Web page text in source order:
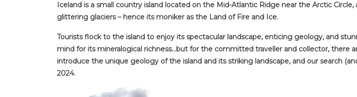
Iceland is a small country island located on the Mid-Atlantic Ridge near the Arctic
glittering glaciers – hence its moniker as the Land of Fire and Ice.
Tourists flock to the island to enjoy its spectacular landscape, enticing geology, and
mind for its mineralogical richness…but for the committed traveller and collector, there
introduce the unique geology of the island and its striking landscape, and our search
2024.